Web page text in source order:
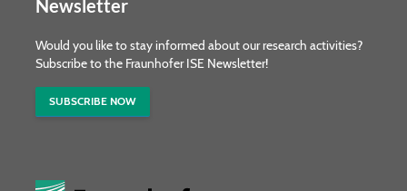
Newsletter
Would you like to stay informed about our research activities?
Subscribe to the Fraunhofer ISE Newsletter!
SUBSCRIBE NOW